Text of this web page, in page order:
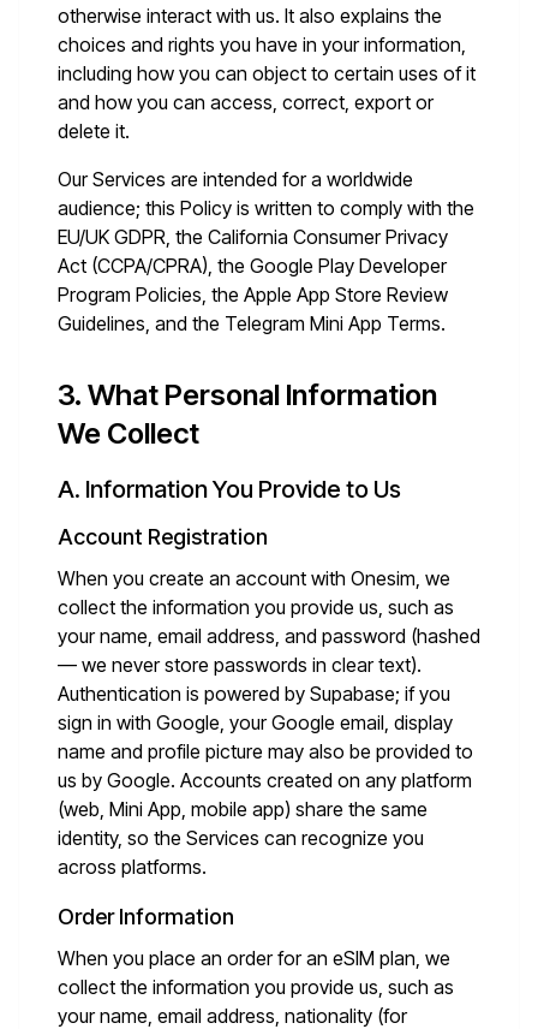
otherwise interact with us. It also explains the
choices and rights you have in your information,
including how you can object to certain uses of it
and how you can access, correct, export or
delete it.
Our Services are intended for a worldwide
audience; this Policy is written to comply with the
EU/UK GDPR, the California Consumer Privacy
Act (CCPA/CPRA), the Google Play Developer
Program Policies, the Apple App Store Review
Guidelines, and the Telegram Mini App Terms.
3. What Personal Information
We Collect
A. Information You Provide to Us
Account Registration
When you create an account with Onesim, we
collect the information you provide us, such as
your name, email address, and password (hashed
— we never store passwords in clear text).
Authentication is powered by Supabase; if you
sign in with Google, your Google email, display
name and profile picture may also be provided to
us by Google. Accounts created on any platform
(web, Mini App, mobile app) share the same
identity, so the Services can recognize you
across platforms.
Order Information
When you place an order for an eSIM plan, we
collect the information you provide us, such as
your name, email address, nationality (for